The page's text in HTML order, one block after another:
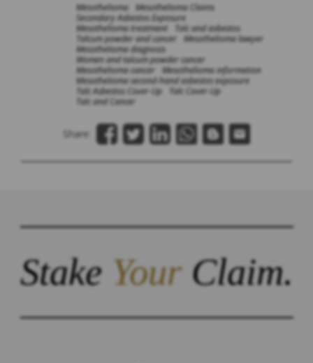
Mesothelioma
Mesothelioma Claims
Secondary Asbestos Exposure
Mesothelioma treatment
Talc and asbestos
Talcum powder and cancer
Mesothelioma lawyer
Mesothelioma diagnosis
Women and talcum powder cancer
Mesothelioma cancer
Mesothelioma information
Mesothelioma second-hand asbestos exposure
Talc Asbestos Cover-Up
Talc Cover-Up
Talc and Cancer
Share:
StakeYourClaim.